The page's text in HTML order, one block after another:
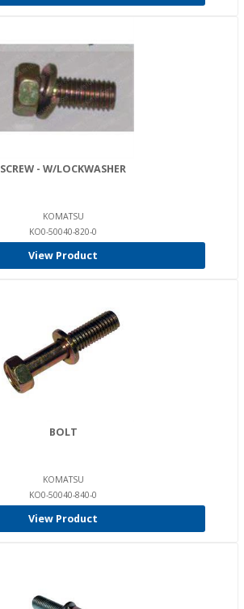
SCREW - W/LOCKWASHER
KOMATSU
KO0-50040-820-0
View Product
BOLT
KOMATSU
KO0-50040-840-0
View Product